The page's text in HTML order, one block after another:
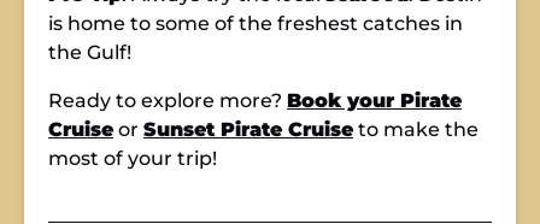
is home to some of the freshest catches in
the Gulf!
Ready to explore more? Book your Pirate
Cruise or Sunset Pirate Cruise to make the
most of your trip!